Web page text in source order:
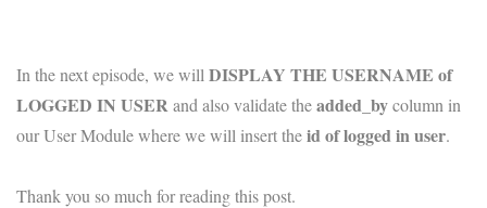
In the next episode, we will DISPLAY THE USERNAME of
LOGGED IN USERand also validate theadded_bycolumn in
our User Module where we will insert theid of logged in user.
Thank you so much for reading this post.